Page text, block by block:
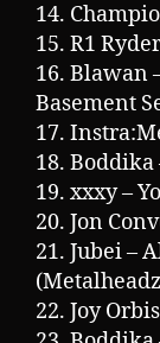
14.
15. R1
16. Blawan
Basement
17.
18.
19. xxxy –
20. Jon
21. Jubei –
22. Joy